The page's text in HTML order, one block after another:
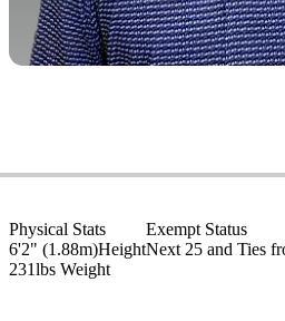
Physical Stats
6'2" (1.88m)Height
231lbs Weight
Exempt Status
Next 25 and Ties